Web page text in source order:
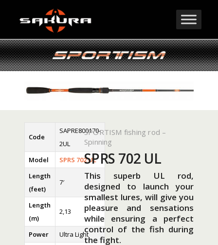
Code
SAPRE800170-
2UL
Model
SPRS 702 UL
Length
(feet)
7′
Length
(m)
2,13
Power
Ultra Light
SPORTISM fishing rod –
Spinning
SPRS 702 UL
This superb UL rod,
designed to launch your
smallest lures, will give you
pleasure and sensations
while ensuring a perfect
control of the fish during
the fight.